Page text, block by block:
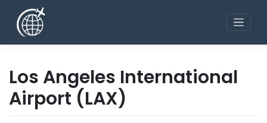
content
Los Angeles International
Airport (LAX)